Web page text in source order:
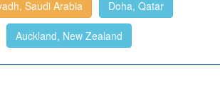
Saudi Arabia Doha, Qatar
Auckland, New Zealand